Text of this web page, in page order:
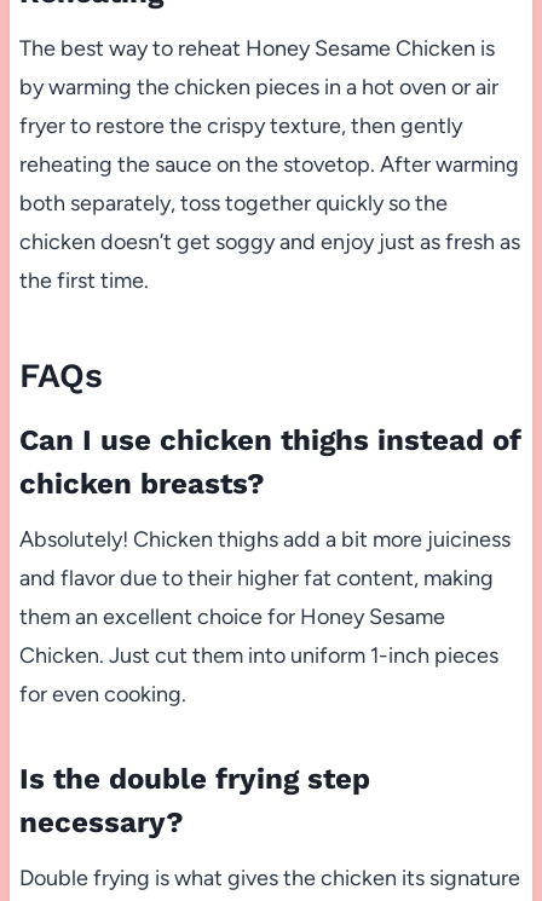
The best way to reheat Honey Sesame Chicken is
by warming the chicken pieces in a hot oven or air
fryer to restore the crispy texture, then gently
reheating the sauce on the stovetop. After warming
both separately, toss together quickly so the
chicken doesn’t get soggy and enjoy just as fresh as
the first time.
FAQs
Can I use chicken thighs instead of
chicken breasts?
Absolutely! Chicken thighs add a bit more juiciness
and flavor due to their higher fat content, making
them an excellent choice for Honey Sesame
Chicken. Just cut them into uniform 1-inch pieces
for even cooking.
Is the double frying step
necessary?
Double frying is what gives the chicken its signature